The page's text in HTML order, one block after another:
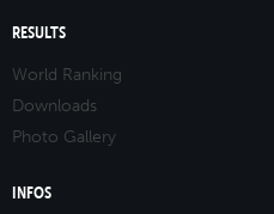
RESULTS
World Ranking
Downloads
Photo Gallery
INFOS